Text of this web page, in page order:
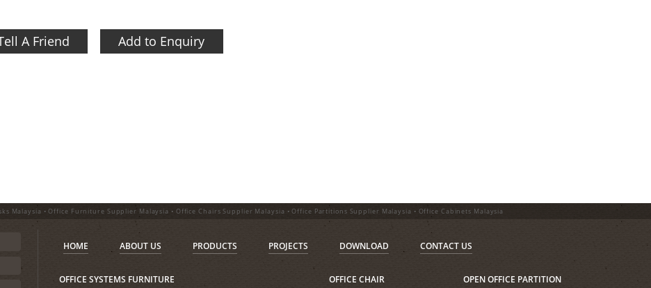
A Friend Add to Enquiry
Malaysia • Office Furniture Supplier Malaysia • Office Chairs Supplier Malaysia • Office Partitions Supplier Malaysia • Office Cabinets Malaysia
HOME ABOUT US PRODUCTS PROJECTS DOWNLOAD CONTACT US
OFFICE SYSTEMS FURNITURE OFFICE CHAIR OPEN OFFICE PARTITION